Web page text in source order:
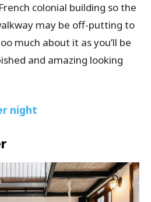
colonial building so the
may be off-putting to
much about it as you’ll be
and amazing looking
night